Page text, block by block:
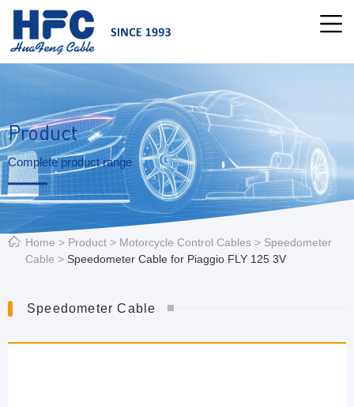
Product
Complete product range
Home > Product > Motorcycle Control Cables > Speedometer
Cable > Speedometer Cable for Piaggio FLY 125 3V
Speedometer Cable